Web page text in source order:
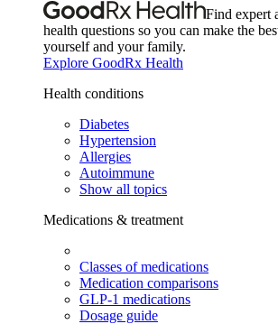
Find expert
health questions so you can make the
yourself and your family.
Explore GoodRx Health
Health conditions
Diabetes
Hypertension
Allergies
Autoimmune
Show all topics
Medications & treatment
Classes of medications
Medication comparisons
GLP-1 medications
Dosage guide